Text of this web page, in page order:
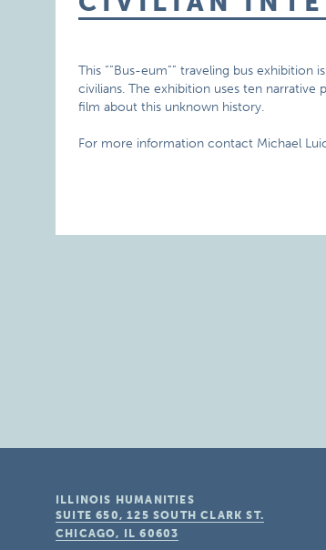
This “”Bus-eum”” traveling bus
civilians. The exhibition uses ten
film about this unknown history.
For more information contact Michael
ILLINOIS HUMANITIES
SUITE 650, 125 SOUTH CLARK ST.
CHICAGO, IL 60603